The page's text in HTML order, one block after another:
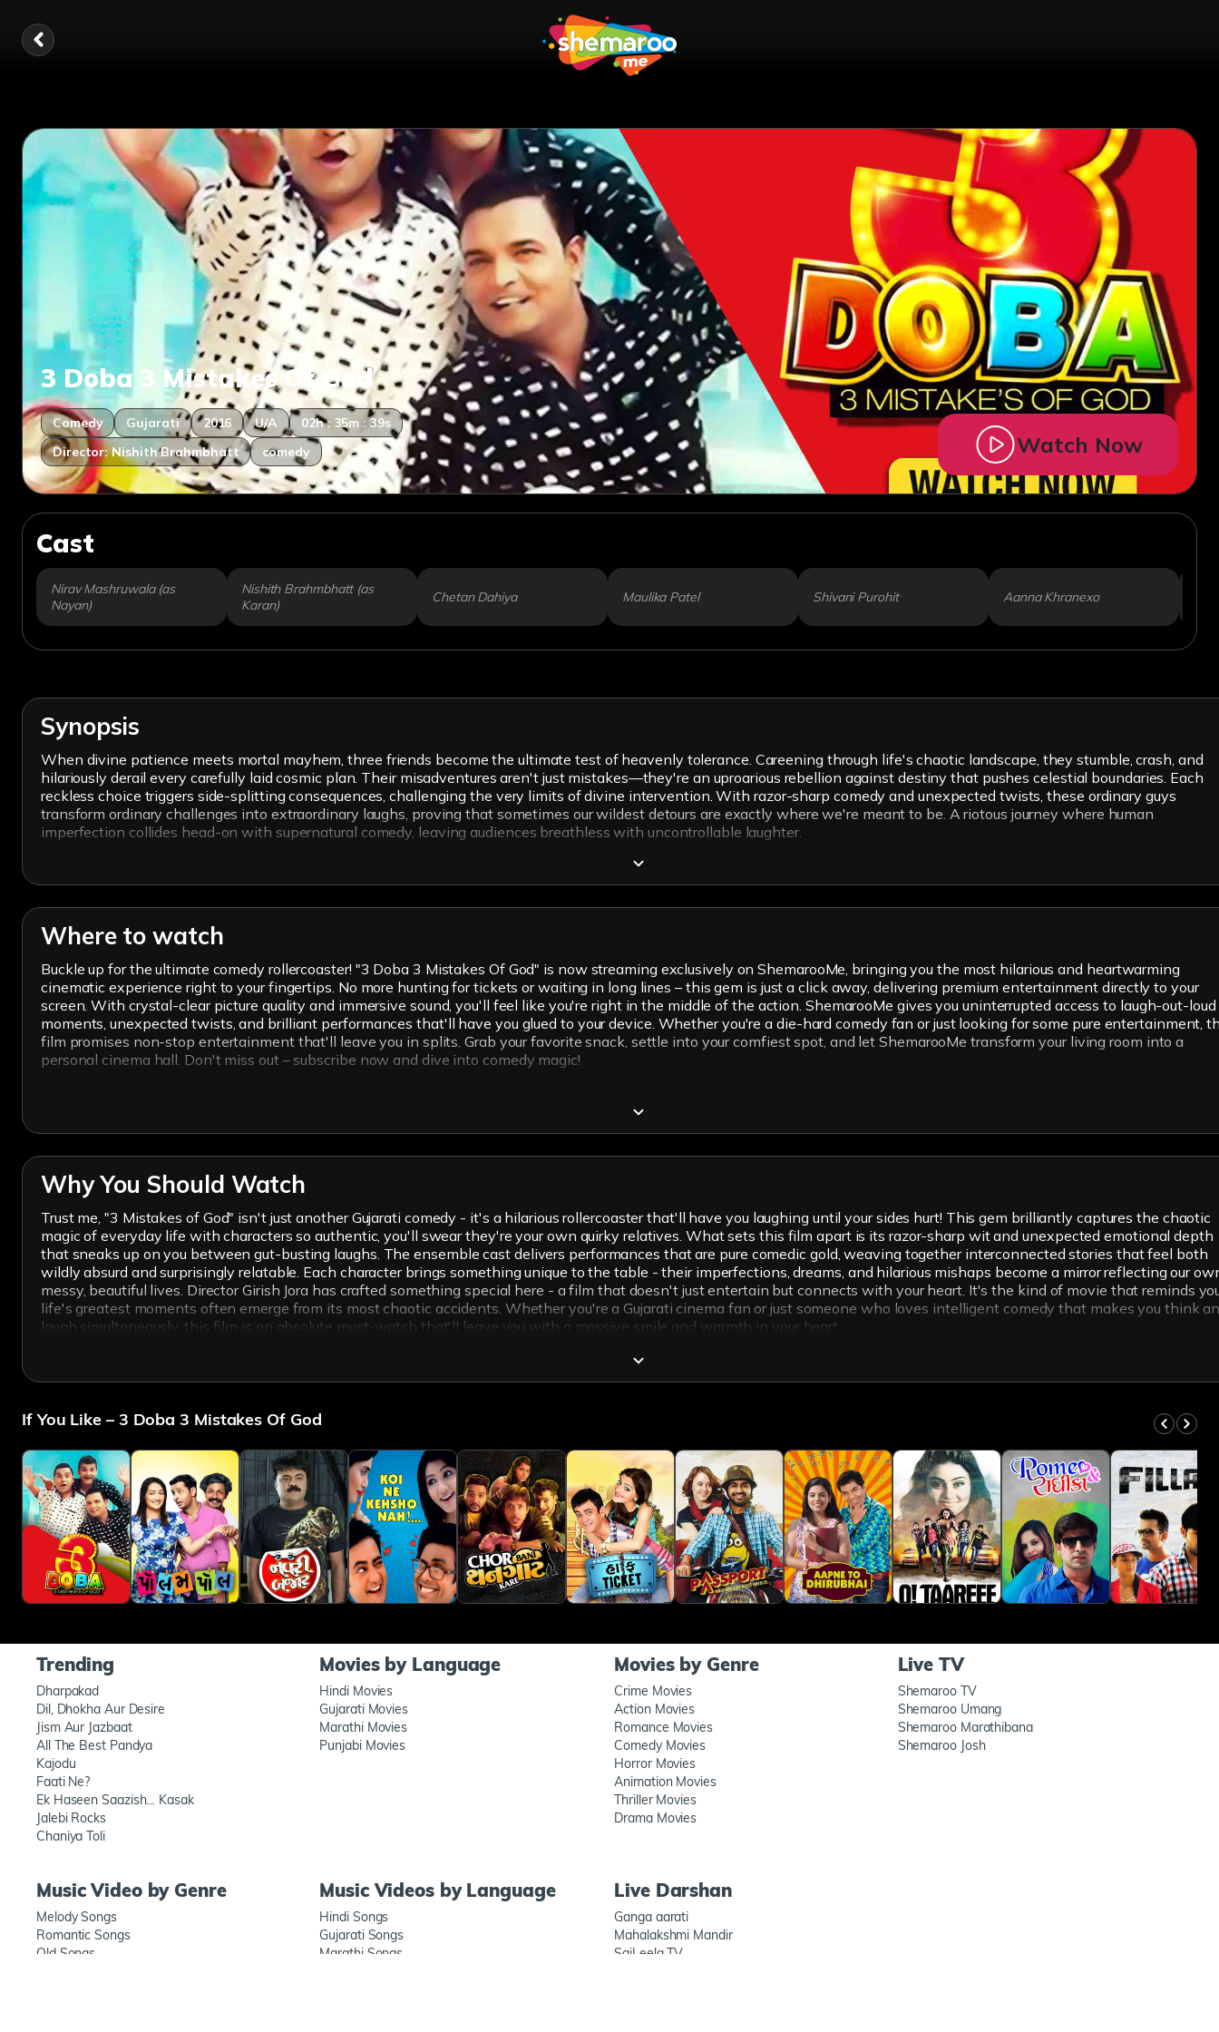
3 Doba 3 Mistakes Of God
Comedy Gujarati 2016 U/A
02h : 35m : 39s
Director: Nishith Brahmbhatt
comedy Watch Now
Cast
Nirav Mashruwala (as
Nayan)
Nishith Brahmbhatt (as
Karan)
Chetan Dahiya Maulika Patel Shivani Purohit Aanna Khranexo
Synopsis
When divine patience meets mortal mayhem, three friends become the ultimate test of heavenly tolerance. Careening through life's chaotic landscape, they stumble, crash, and
hilariously derail every carefully laid cosmic plan. Their misadventures aren't just mistakes—they're an uproarious rebellion against destiny that pushes celestial boundaries. Each
reckless choice triggers side-splitting consequences, challenging the very limits of divine intervention. With razor-sharp comedy and unexpected twists, these ordinary guys
transform ordinary challenges into extraordinary laughs, proving that sometimes our wildest detours are exactly where we're meant to be. A riotous journey where human
imperfection collides head-on with supernatural comedy, leaving audiences breathless with uncontrollable laughter.
Where to watch
Buckle up for the ultimate comedy rollercoaster! "3 Doba 3 Mistakes Of God" is now streaming exclusively on ShemarooMe, bringing you the most hilarious and heartwarming
cinematic experience right to your fingertips. No more hunting for tickets or waiting in long lines – this gem is just a click away, delivering premium entertainment directly to your
screen. With crystal-clear picture quality and immersive sound, you'll feel like you're right in the middle of the action. ShemarooMe gives you uninterrupted access to laugh-out-loud
moments, unexpected twists, and brilliant performances that'll have you glued to your device. Whether you're a die-hard comedy fan or just looking for some pure entertainment,
film promises non-stop entertainment that'll leave you in splits. Grab your favorite snack, settle into your comfiest spot, and let ShemarooMe transform your living room into a
personal cinema hall. Don't miss out – subscribe now and dive into comedy magic!
Why You Should Watch
Trust me, "3 Mistakes of God" isn't just another Gujarati comedy - it's a hilarious rollercoaster that'll have you laughing until your sides hurt! This gem brilliantly captures the chaotic
magic of everyday life with characters so authentic, you'll swear they're your own quirky relatives. What sets this film apart is its razor-sharp wit and unexpected emotional depth
that sneaks up on you between gut-busting laughs. The ensemble cast delivers performances that are pure comedic gold, weaving together interconnected stories that feel both
wildly absurd and surprisingly relatable. Each character brings something unique to the table - their imperfections, dreams, and hilarious mishaps become a mirror reflecting our
messy, beautiful lives. Director Girish Jora has crafted something special here - a film that doesn't just entertain but connects with your heart. It's the kind of movie that reminds
life's greatest moments often emerge from its most chaotic accidents. Whether you're a Gujarati cinema fan or just someone who loves intelligent comedy that makes you think
laugh simultaneously, this film is an absolute must-watch that'll leave you with a massive smile and warmth in your heart.
If You Like – 3 Doba 3 Mistakes Of God
Trending
Dharpakad
Dil, Dhokha Aur Desire
Jism Aur Jazbaat
All The Best Pandya
Kajodu
Faati Ne?
Ek Haseen Saazish… Kasak
Jalebi Rocks
Chaniya Toli
Movies by Language
Hindi Movies
Gujarati Movies
Marathi Movies
Punjabi Movies
Movies by Genre
Crime Movies
Action Movies
Romance Movies
Comedy Movies
Horror Movies
Animation Movies
Thriller Movies
Drama Movies
Live TV
Shemaroo TV
Shemaroo Umang
Shemaroo Marathibana
Shemaroo Josh
Music Video by Genre
Melody Songs
Romantic Songs
Old Songs
Music Videos by Language
Hindi Songs
Gujarati Songs
Marathi Songs
Live Darshan
Ganga aarati
Mahalakshmi Mandir
SaiLeela TV